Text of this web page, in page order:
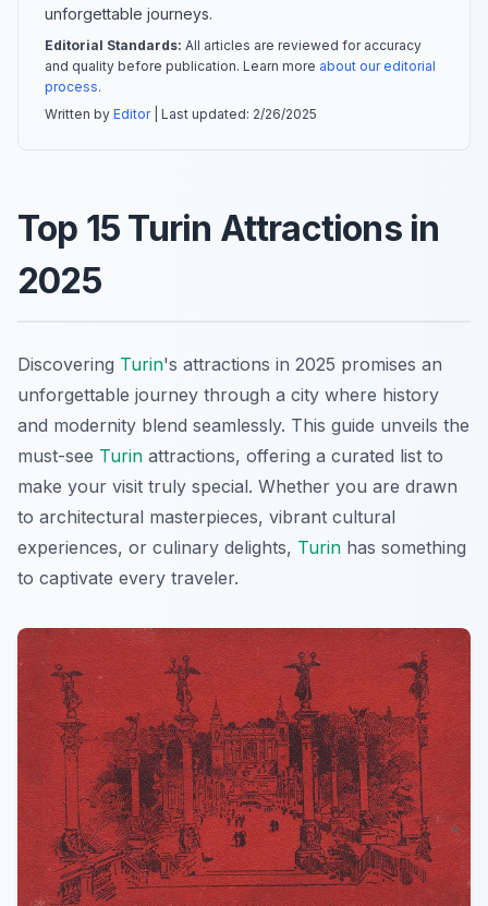
unforgettable journeys.
Editorial Standards: All articles are reviewed for accuracy
and quality before publication. Learn more about our editorial
process.
Written by Editor| Last updated: 2/26/2025
Top 15 Turin Attractions in
2025
Discovering Turin's attractions in 2025 promises an
unforgettable journey through a city where history
and modernity blend seamlessly. This guide unveils the
must-see Turin attractions, offering a curated list to
make your visit truly special. Whether you are drawn
to architectural masterpieces, vibrant cultural
experiences, or culinary delights, Turin has something
to captivate every traveler.